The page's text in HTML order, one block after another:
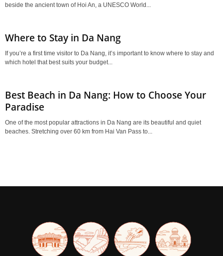
beside the ancient town of Hoi An, a UNESCO World...
Where to Stay in Da Nang
If you’re a first time visitor to Da Nang, it’s important to know where to stay and
which hotel that best suits your budget...
Best Beach in Da Nang: How to Choose Your
Paradise
One of the most popular attractions in Da Nang are its beautiful and quiet
beaches. Stretching over 60 km from Hai Van Pass to...